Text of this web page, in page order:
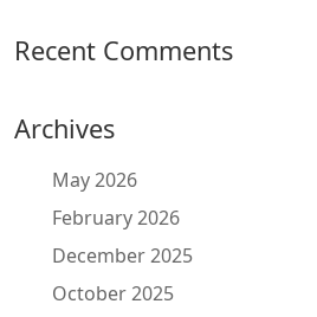
Recent Comments
Archives
May 2026
February 2026
December 2025
October 2025